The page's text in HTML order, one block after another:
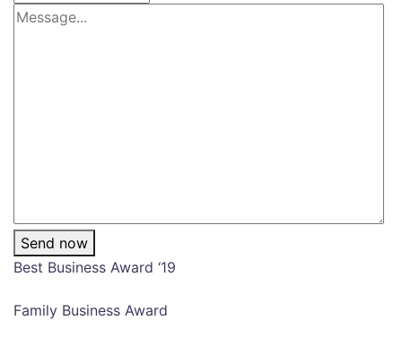
Send now
Best Business Award ‘19
Family Business Award